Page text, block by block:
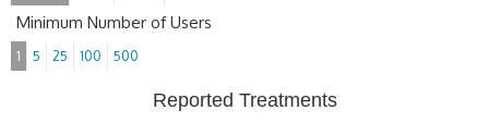
Minimum Number of Users
1 5 25 100 500
Reported Treatments